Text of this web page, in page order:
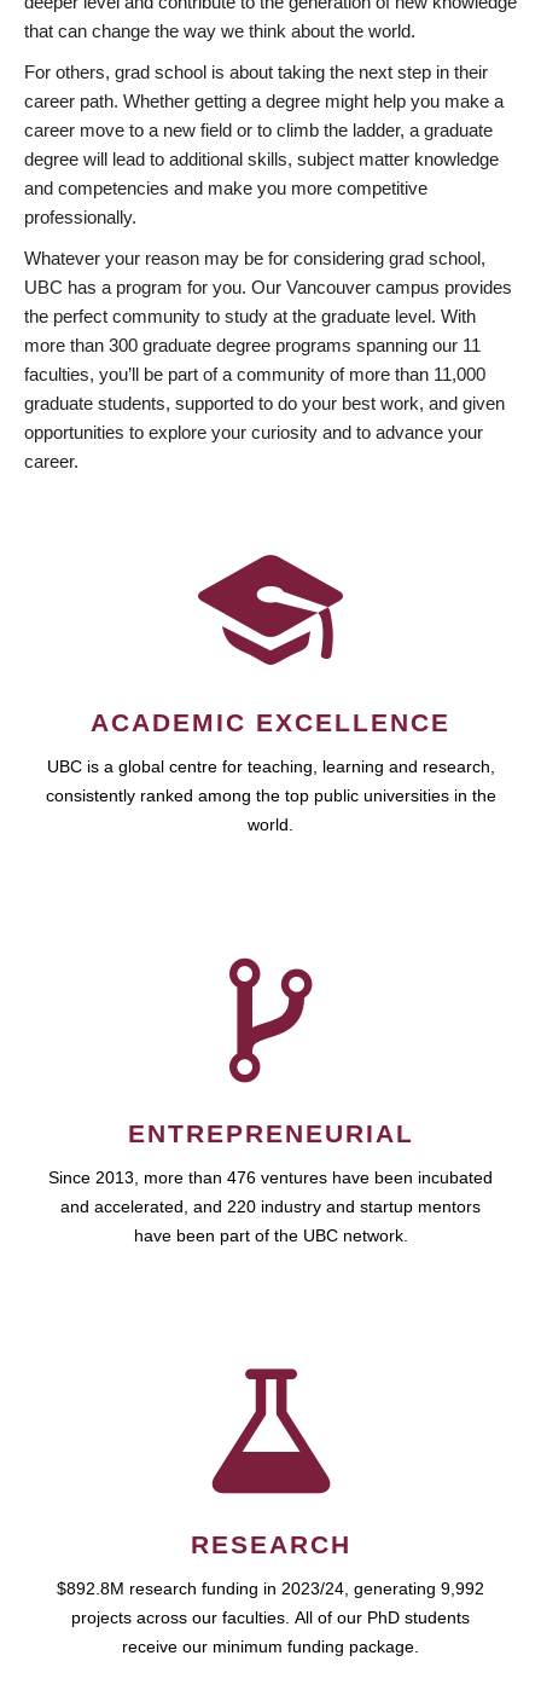
that can change the way we think about the world.
For others, grad school is about taking the next step in their
career path. Whether getting a degree might help you make a
career move to a new field or to climb the ladder, a graduate
degree will lead to additional skills, subject matter knowledge
and competencies and make you more competitive
professionally.
Whatever your reason may be for considering grad school,
UBC has a program for you. Our Vancouver campus provides
the perfect community to study at the graduate level. With
more than 300 graduate degree programs spanning our 11
faculties, you’ll be part of a community of more than 11,000
graduate students, supported to do your best work, and given
opportunities to explore your curiosity and to advance your
career.
ACADEMIC EXCELLENCE
UBC is a global centre for teaching, learning and research,
consistently ranked among the top public universities in the
world.
ENTREPRENEURIAL
Since 2013, more than 476 ventures have been incubated
and accelerated, and 220 industry and startup mentors
have been part of the UBC network.
RESEARCH
$892.8M research funding in 2023/24, generating 9,992
projects across our faculties. All of our PhD students
receive our minimum funding package.